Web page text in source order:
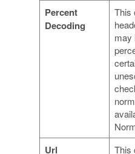
Percent
Decoding
This
may
Url This